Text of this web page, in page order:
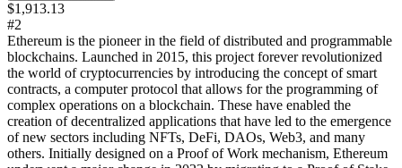
$1,913.13
#2
Ethereum is the pioneer in the field of distributed and programmable
blockchains. Launched in 2015, this project forever revolutionized
the world of cryptocurrencies by introducing the concept of smart
contracts, a computer protocol that allows for the programming of
complex operations on a blockchain. These have enabled the
creation of decentralized applications that have led to the emergence
of new sectors including NFTs, DeFi, DAOs, Web3, and many
others. Initially designed on a Proof of Work mechanism, Ethereum